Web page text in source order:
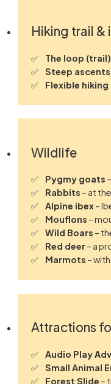
Hiking trail
The loop (trail)
Steep
Flexible
Wildlife
Pygmy goats
Rabbits – at
Alpine ibex–
Mouflons –
Wild Boars –
Red deer– a
Marmots –
Attractions
Audio Play
Small Animal
Forest Slide –